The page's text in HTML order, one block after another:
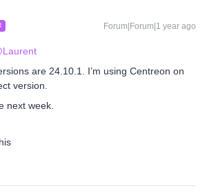
Forum|Forum|1 year ago
are 24.10.1. I’m using Centreon on
version.
next week.